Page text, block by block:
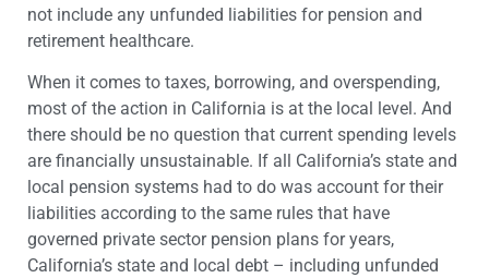
not include any unfunded liabilities for pension and
retirement healthcare.
When it comes to taxes, borrowing, and overspending,
most of the action in California is at the local level. And
there should be no question that current spending levels
are financially unsustainable. If all California’s state and
local pension systems had to do was account for their
liabilities according to the same rules that have
governed private sector pension plans for years,
California’s state and local debt – including unfunded